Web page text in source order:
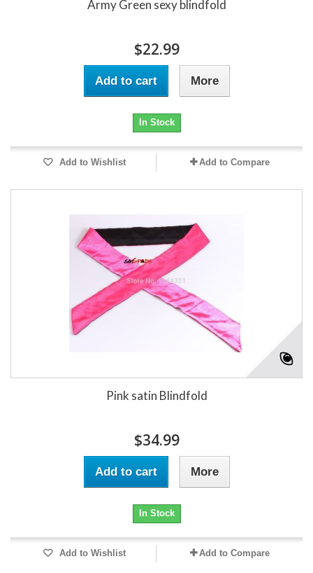
Army Green sexy blindfold
$22.99
Add to cart More
In Stock
Add to Wishlist Add to Compare
Pink satin Blindfold
$34.99
Add to cart More
In Stock
Add to Wishlist Add to Compare